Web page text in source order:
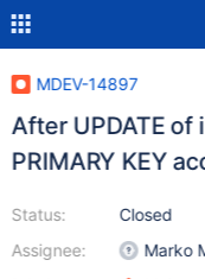
MDEV-14897
After UPDATE of
PRIMARY KEY
Status:
Assignee:
Closed
Marko